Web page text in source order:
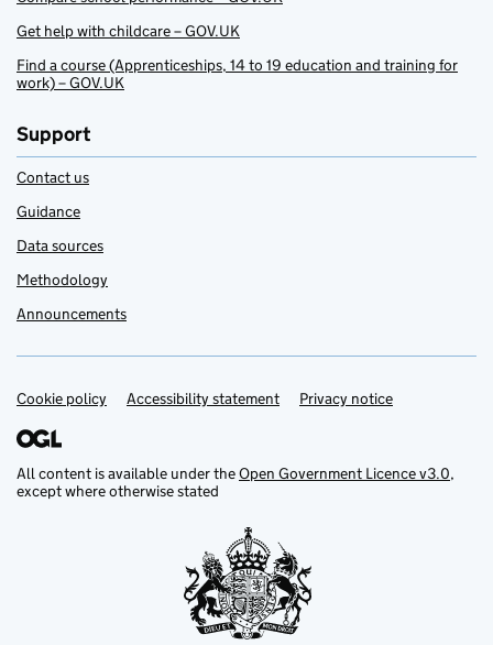
Get help with childcare – GOV.UK
Find a course (Apprenticeships, 14 to 19 education and training for
work) – GOV.UK
Support
Contact us
Guidance
Data sources
Methodology
Announcements
Support links
Cookie policy Accessibility statement Privacy notice
All content is available under theOpen Government Licence v3.0,
except where otherwise stated